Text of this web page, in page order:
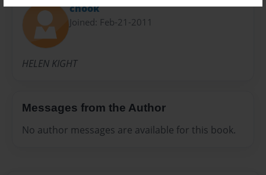
chook
Joined: Feb-21-2011
HELEN KIGHT
Messages from the Author
No author messages are available for this book.